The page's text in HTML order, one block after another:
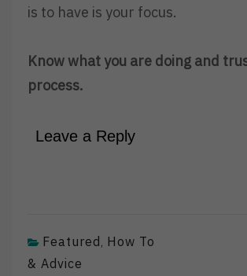
is to have is your focus.
Know what you are doing and
process.
Leave a Reply
Featured, How To
& Advice